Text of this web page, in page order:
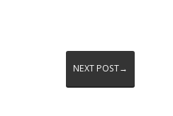
NEXT POST→